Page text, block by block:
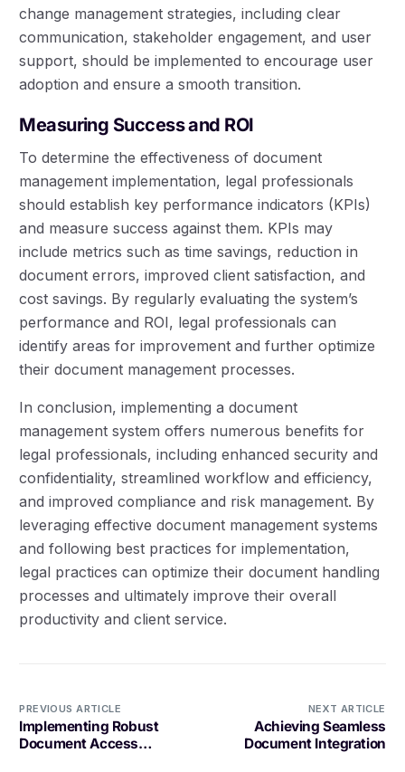
change management strategies, including clear
communication, stakeholder engagement, and user
support, should be implemented to encourage user
adoption and ensure a smooth transition.
Measuring Success and ROI
To determine the effectiveness of document
management implementation, legal professionals
should establish key performance indicators (KPIs)
and measure success against them. KPIs may
include metrics such as time savings, reduction in
document errors, improved client satisfaction, and
cost savings. By regularly evaluating the system’s
performance and ROI, legal professionals can
identify areas for improvement and further optimize
their document management processes.
In conclusion, implementing a document
management system offers numerous benefits for
legal professionals, including enhanced security and
confidentiality, streamlined workflow and efficiency,
and improved compliance and risk management. By
leveraging effective document management systems
and following best practices for implementation,
legal practices can optimize their document handling
processes and ultimately improve their overall
productivity and client service.
PREVIOUS ARTICLE
Implementing Robust
Document Access
NEXT ARTICLE
Achieving Seamless
Document Integration